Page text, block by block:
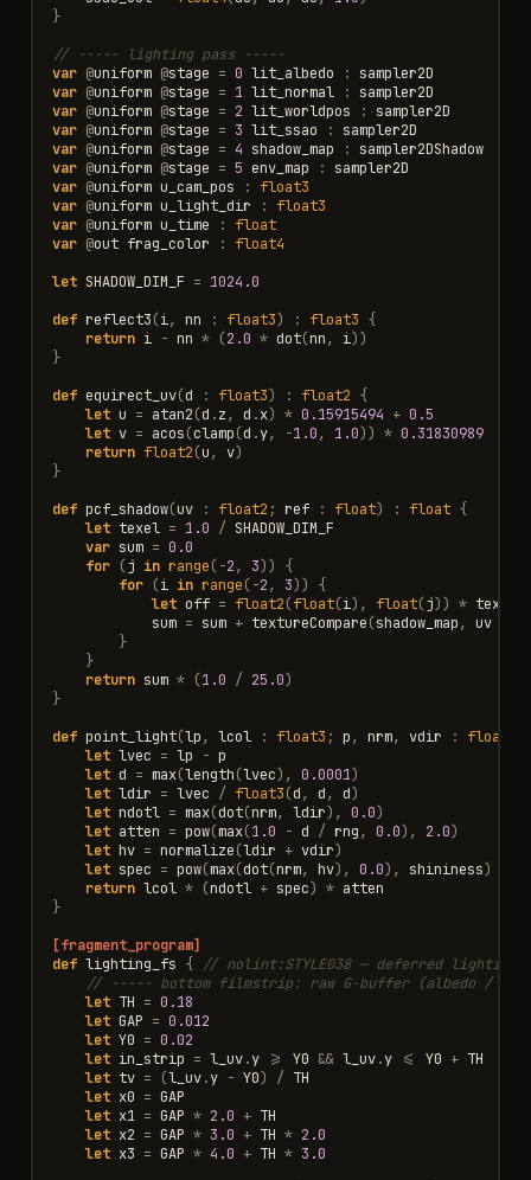
}
// ----- lighting pass -----
var @uniform @stage = 0 lit_albedo :
sampler2D
var @uniform @stage = 1 lit_normal :
sampler2D
var @uniform @stage = 2 lit_worldpos :
sampler2D
var @uniform @stage = 3 lit_ssao :
sampler2D
var @uniform @stage = 4 shadow_map :
sampler2DShadow
var @uniform @stage = 5 env_map :
sampler2D
var @uniform u_cam_pos :
float3
var @uniform u_light_dir :
float3
var @uniform u_time :
float
var @out frag_color :
float4
let SHADOW_DIM_F = 1024.0
def reflect3(i, nn : float3) : float3 {
return i - nn * (2.0 * dot(nn, i))
}
def equirect_uv(d : float3) : float2 {
let u = atan2(d .z, d .x) * 0.15915494 + 0.5
let v = acos(clamp(d .y, -1.0, 1.0)) * 0.31830989
return float2(u, v)
}
def pcf_shadow(uv : float2 ; ref : float) : float {
let texel = 1.0 / SHADOW_DIM_F
var sum = 0.0
for (j in range(-2, 3))
{
for (i in range(-2, 3))
{
let off = float2(float(i), float(j)) * texel
sum = sum + textureCompare(shadow_map, uv
}
}
return sum * (1.0 / 25.0)
}
def point_light(lp, lcol : float3 ; p, nrm, vdir : float3
let lvec = lp - p
let d = max(length(lvec), 0.0001)
let ldir = lvec / float3(d, d, d)
let ndotl = max(dot(nrm, ldir), 0.0)
let atten = pow(max(1.0 - d / rng, 0.0), 2.0)
let hv = normalize(ldir + vdir)
let spec = pow(max(dot(nrm, hv), 0.0), shininess)
return lcol * (ndotl + spec) * atten
}
[fragment_program]
def lighting_fs {
// nolint:STYLE038 — deferred lighting
// ----- bottom filmstrip: raw G-buffer (albedo /
let TH = 0.18
let GAP = 0.012
let Y0 = 0.02
let in_strip = l_uv.y >= Y0 && l_uv.y <= Y0 + TH
let tv = (l_uv.y - Y0) / TH
let x0 = GAP
let x1 = GAP * 2.0 + TH
let x2 = GAP * 3.0 + TH * 2.0
let x3 = GAP * 4.0 + TH * 3.0